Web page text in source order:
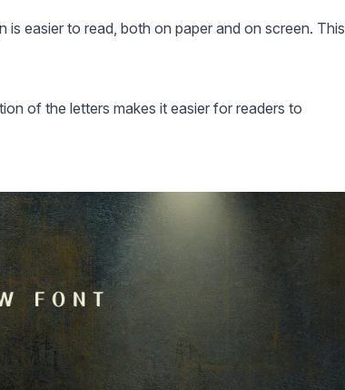
easier to read, both on paper and on screen. This
of the letters makes it easier for readers to